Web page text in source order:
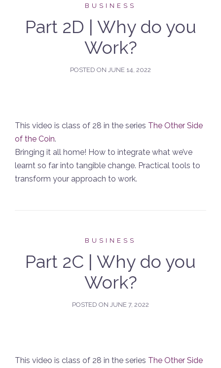
BUSINESS
Part 2D | Why do you
Work?
POSTED ON JUNE 14, 2022
This video is class of 28 in the series The Other Side
of the Coin.
Bringing it all home! How to integrate what we’ve
learnt so far into tangible change. Practical tools to
transform your approach to work.
BUSINESS
Part 2C | Why do you
Work?
POSTED ON JUNE 7, 2022
This video is class of 28 in the series The Other Side